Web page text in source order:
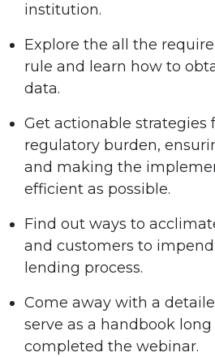
institution.
Explore the all the
rule and learn how to
data.
Get actionable strategies
regulatory burden,
and making the
efficient as possible.
Find out ways to
and customers to
lending process.
Come away with a
serve as a handbook long
completed the webinar.